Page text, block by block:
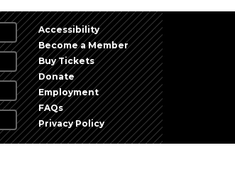
Accessibility
Become a Member
Buy Tickets
Donate
Employment
FAQs
Privacy Policy